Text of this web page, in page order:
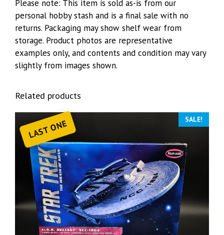
Please note: This item is sold as-is from our
personal hobby stash and is a final sale with no
returns. Packaging may show shelf wear from
storage. Product photos are representative
examples only, and contents and condition may vary
slightly from images shown.
Related products
LAST ONE SALE!